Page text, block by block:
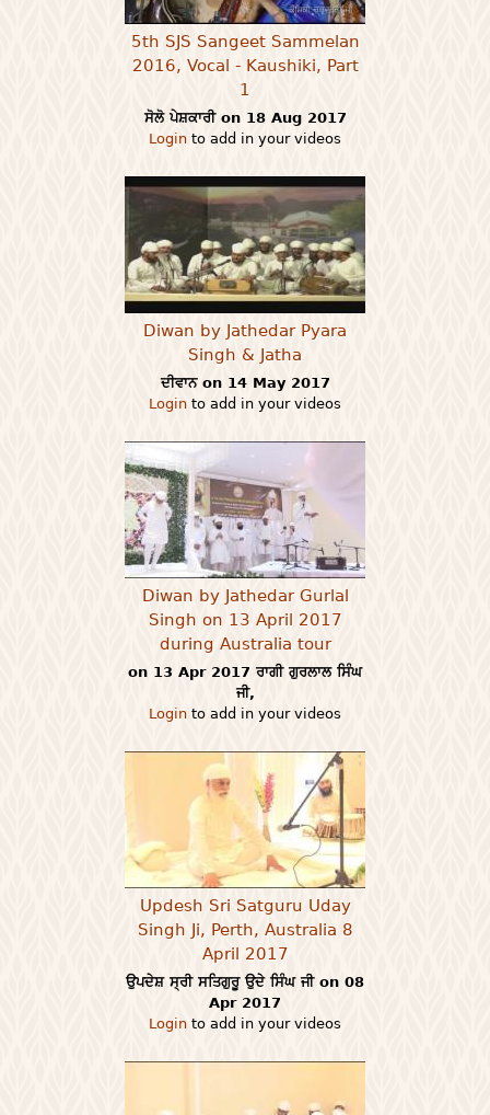
5th SJS Sangeet Sammelan
2016, Vocal - Kaushiki, Part
1
ਸੋਲੋ ਪੇਸ਼ਕਾਰੀ on 18 Aug 2017
Login to add in your videos
Diwan by Jathedar Pyara
Singh & Jatha
ਦੀਵਾਨ on 14 May 2017
Login to add in your videos
Diwan by Jathedar Gurlal
Singh on 13 April 2017
during Australia tour
on 13 Apr 2017 ਰਾਗੀ ਗੁਰਲਾਲ ਸਿੰਘ
ਜੀ,
Login to add in your videos
Updesh Sri Satguru Uday
Singh Ji, Perth, Australia 8
April 2017
ਉਪਦੇਸ਼ ਸ੍ਰੀ ਸਤਿਗੁਰੂ ਉਦੇ ਸਿੰਘ ਜੀ on 08
Apr 2017
Login to add in your videos